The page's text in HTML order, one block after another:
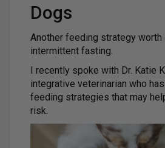
Dogs
Another feeding strategy
intermittent fasting.
I recently spoke with Dr. Katie
integrative veterinarian who
feeding strategies that may
risk.